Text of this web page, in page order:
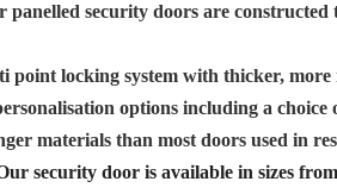
security doors are
point locking system with thicker, more
options including a
materials than most doors used in
security door is available in sizes